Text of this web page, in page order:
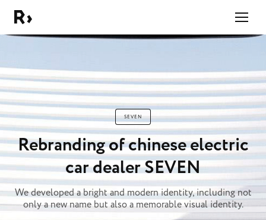
SEVEN
Rebranding of chinese electric
car dealer SEVEN
We developed a bright and modern identity, including not
only a new name but also a memorable visual identity.